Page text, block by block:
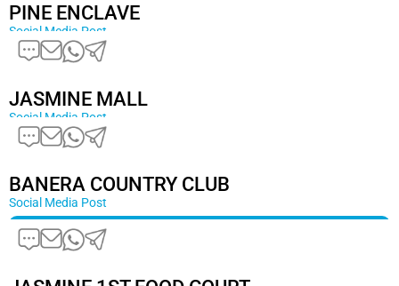
PINE ENCLAVE
Social Media Post
JASMINE MALL
Social Media Post
BANERA COUNTRY CLUB
Social Media Post